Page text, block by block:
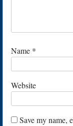
Name *
Website
Save my name,